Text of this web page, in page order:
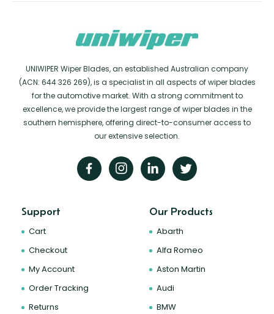
UNIWIPER Wiper Blades, an established Australian company
(ACN: 644 326 269), is a specialist in all aspects of wiper blades
for the automotive market. With a strong commitment to
excellence, we provide the largest range of wiper blades in the
southern hemisphere, offering direct-to-consumer access to
our extensive selection.
Support
Cart
Checkout
My Account
Order Tracking
Returns
Our Products
Abarth
Alfa Romeo
Aston Martin
Audi
BMW